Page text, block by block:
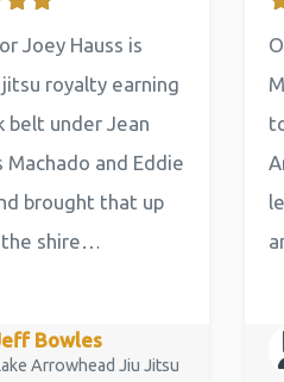
Joey Hauss is
royalty earning
belt under Jean
Machado and Eddie
brought that up
the shire…
Bowles
Arrowhead Jiu Jitsu